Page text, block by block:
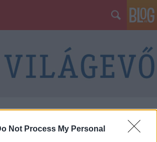
Not Process My Personal